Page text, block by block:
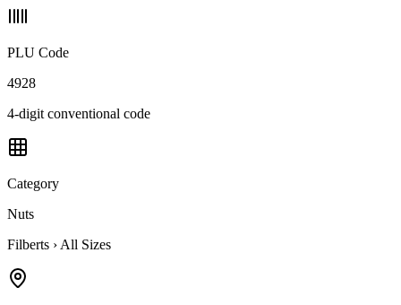
PLU Code
4928
4-digit conventional code
Category
Nuts
Filberts › All Sizes